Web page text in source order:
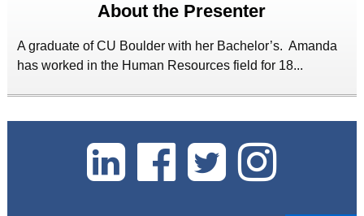
About the Presenter
A graduate of CU Boulder with her Bachelor’s. Amanda
has worked in the Human Resources field for 18...